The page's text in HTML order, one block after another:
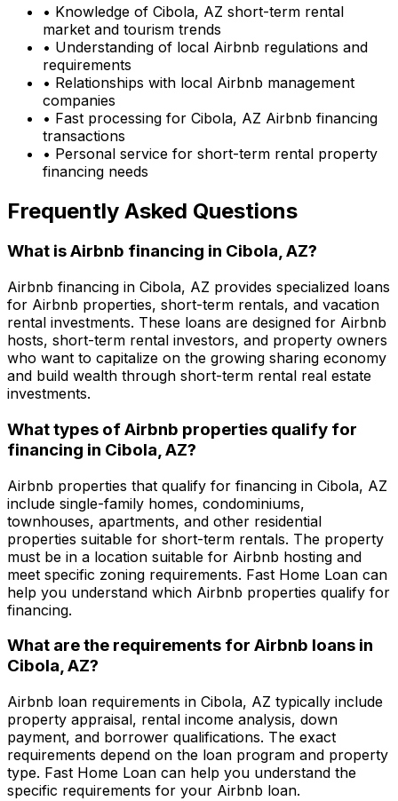
• Knowledge of Cibola, AZ short-term rental
market and tourism trends
• Understanding of local Airbnb regulations and
requirements
• Relationships with local Airbnb management
companies
• Fast processing for Cibola, AZ Airbnb financing
transactions
• Personal service for short-term rental property
financing needs
Frequently Asked Questions
What is Airbnb financing in Cibola, AZ?
Airbnb financing in Cibola, AZ provides specialized loans
for Airbnb properties, short-term rentals, and vacation
rental investments. These loans are designed for Airbnb
hosts, short-term rental investors, and property owners
who want to capitalize on the growing sharing economy
and build wealth through short-term rental real estate
investments.
What types of Airbnb properties qualify for
financing in Cibola, AZ?
Airbnb properties that qualify for financing in Cibola, AZ
include single-family homes, condominiums,
townhouses, apartments, and other residential
properties suitable for short-term rentals. The property
must be in a location suitable for Airbnb hosting and
meet specific zoning requirements. Fast Home Loan can
help you understand which Airbnb properties qualify for
financing.
What are the requirements for Airbnb loans in
Cibola, AZ?
Airbnb loan requirements in Cibola, AZ typically include
property appraisal, rental income analysis, down
payment, and borrower qualifications. The exact
requirements depend on the loan program and property
type. Fast Home Loan can help you understand the
specific requirements for your Airbnb loan.